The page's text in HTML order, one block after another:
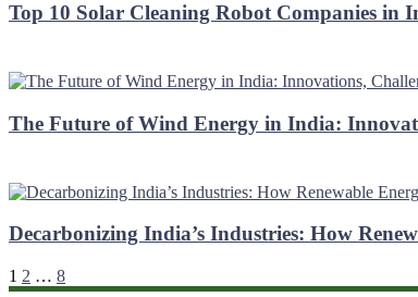
Top 10 Solar Cleaning Robot Companies in
The Future of Wind Energy in India:
Decarbonizing India’s Industries: How
1 2 … 8